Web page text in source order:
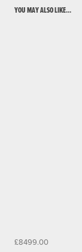
YOU MAY ALSO LIKE...
£8499.00